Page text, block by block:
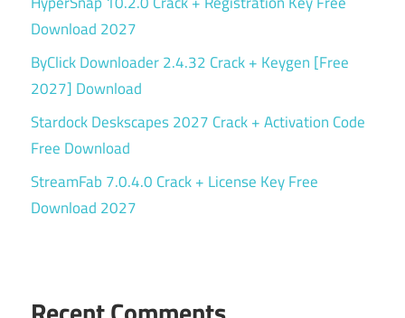
Download 2027
ByClick Downloader 2.4.32 Crack + Keygen [Free
2027] Download
Stardock Deskscapes 2027 Crack + Activation Code
Free Download
StreamFab 7.0.4.0 Crack + License Key Free
Download 2027